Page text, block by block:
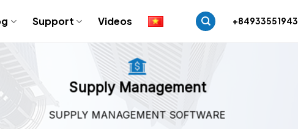
Support Videos +84933551943
Supply Management
SUPPLY MANAGEMENT SOFTWARE